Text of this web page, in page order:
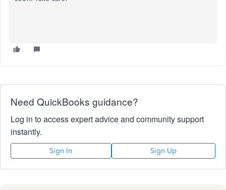
Need QuickBooks guidance?
Log in to access expert advice and community support
instantly.
Sign In Sign Up